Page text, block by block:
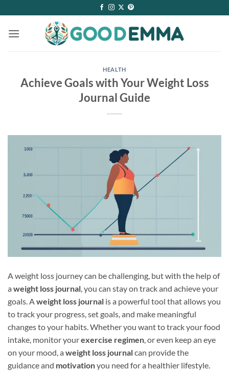
to
content
HEALTH
Achieve Goals with Your Weight Loss
Journal Guide
A weight loss journey can be challenging, but with the help of
a weight loss journal, you can stay on track and achieve your
goals. Aweight loss journal is a powerful tool that allows you
to track your progress, set goals, and make meaningful
changes to your habits. Whether you want to track your food
intake, monitor yourexercise regimen, or even keep an eye
on your mood, a weight loss journalcan provide the
guidance and motivationyou need for a healthier lifestyle.